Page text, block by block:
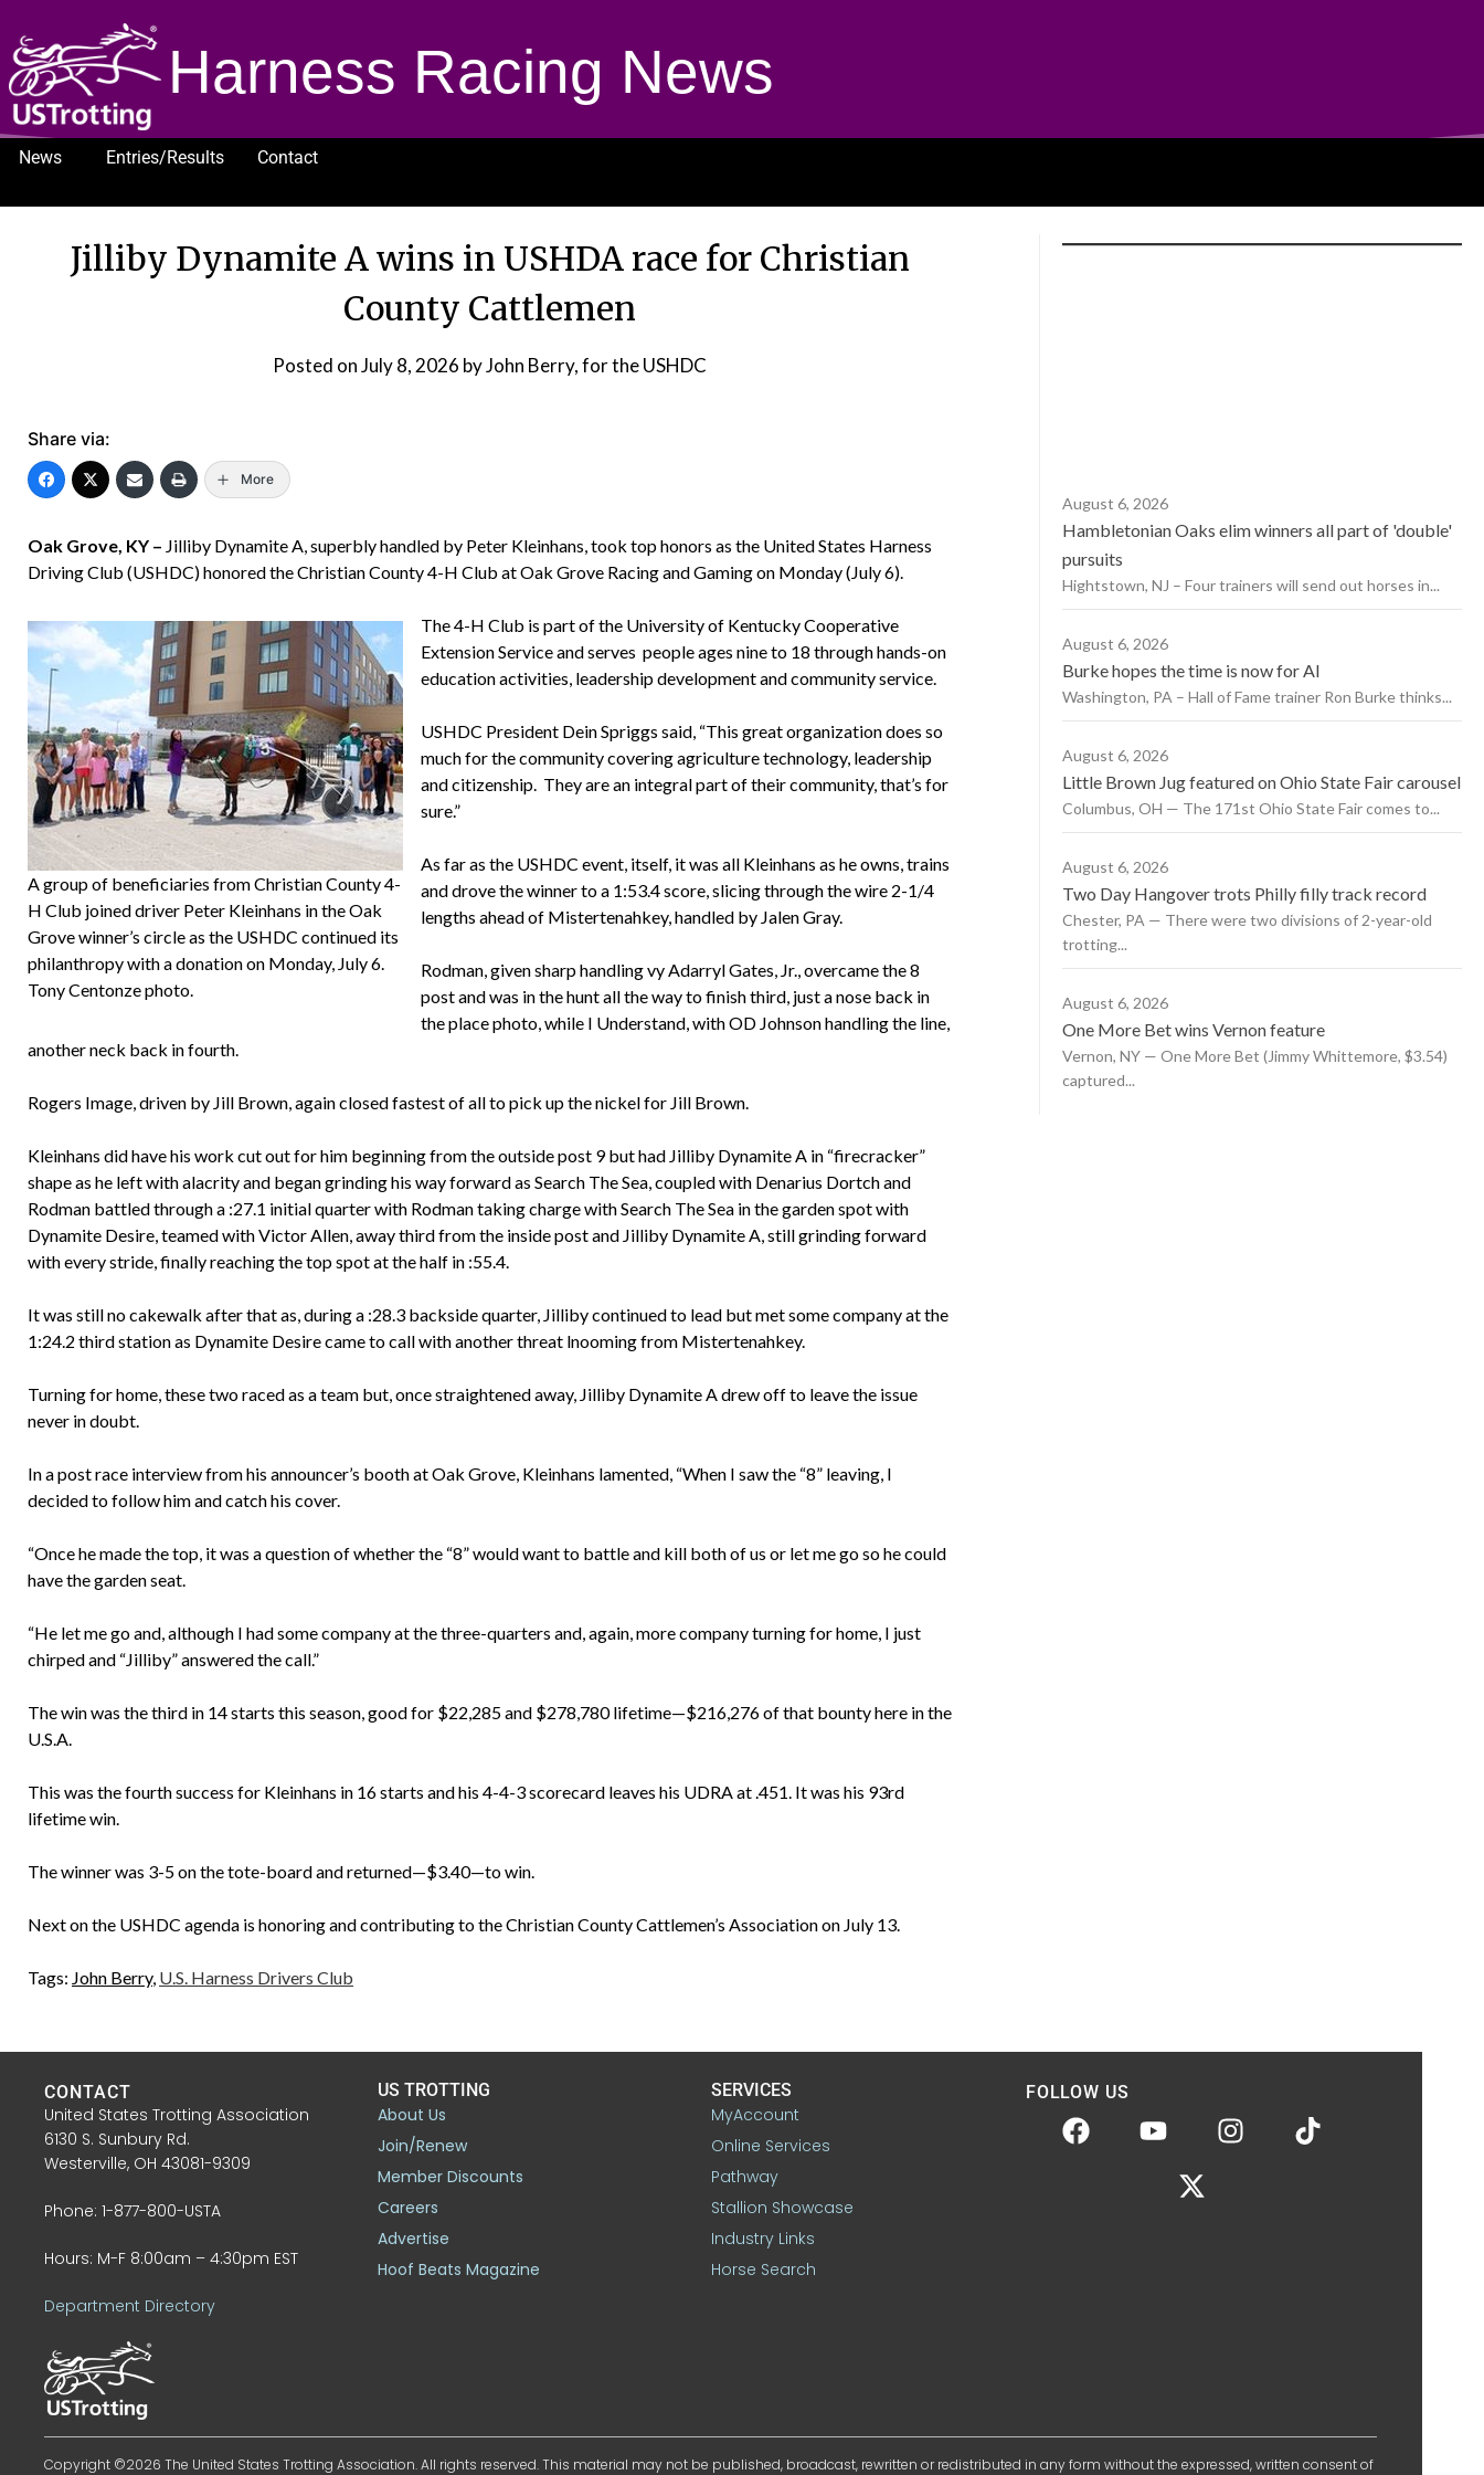
Harness Racing News
News Entries/Results
Contact
Jilliby Dynamite A wins in USHDA race for Christian
County Cattlemen
Posted onJuly 8, 2026 by John Berry, for the USHDC
Share via:
More
Oak Grove, KY – Jilliby Dynamite A, superbly handled by Peter Kleinhans, took top honors as the United States Harness
Driving Club (USHDC) honored the Christian County 4-H Club at Oak Grove Racing and Gaming on Monday (July 6).
A group of beneficiaries from Christian County 4-
H Club joined driver Peter Kleinhans in the Oak
Grove winner’s circle as the USHDC continued its
philanthropy with a donation on Monday, July 6.
Tony Centonze photo.
The 4-H Club is part of the University of Kentucky Cooperative
Extension Service and serves people ages nine to 18 through hands-on
education activities, leadership development and community service.
USHDC President Dein Spriggs said, “This great organization does so
much for the community covering agriculture technology, leadership
and citizenship. They are an integral part of their community, that’s for
sure.”
As far as the USHDC event, itself, it was all Kleinhans as he owns, trains
and drove the winner to a 1:53.4 score, slicing through the wire 2-1/4
lengths ahead of Mistertenahkey, handled by Jalen Gray.
Rodman, given sharp handling vy Adarryl Gates, Jr., overcame the 8
post and was in the hunt all the way to finish third, just a nose back in
the place photo, while I Understand, with OD Johnson handling the line,
another neck back in fourth.
Rogers Image, driven by Jill Brown, again closed fastest of all to pick up the nickel for Jill Brown.
Kleinhans did have his work cut out for him beginning from the outside post 9 but had Jilliby Dynamite A in “firecracker”
shape as he left with alacrity and began grinding his way forward as Search The Sea, coupled with Denarius Dortch and
Rodman battled through a :27.1 initial quarter with Rodman taking charge with Search The Sea in the garden spot with
Dynamite Desire, teamed with Victor Allen, away third from the inside post and Jilliby Dynamite A, still grinding forward
with every stride, finally reaching the top spot at the half in :55.4.
It was still no cakewalk after that as, during a :28.3 backside quarter, Jilliby continued to lead but met some company at the
1:24.2 third station as Dynamite Desire came to call with another threat lnooming from Mistertenahkey.
Turning for home, these two raced as a team but, once straightened away, Jilliby Dynamite A drew off to leave the issue
never in doubt.
In a post race interview from his announcer’s booth at Oak Grove, Kleinhans lamented, “When I saw the “8” leaving, I
decided to follow him and catch his cover.
“Once he made the top, it was a question of whether the “8” would want to battle and kill both of us or let me go so he could
have the garden seat.
“He let me go and, although I had some company at the three-quarters and, again, more company turning for home, I just
chirped and “Jilliby” answered the call.”
The win was the third in 14 starts this season, good for $22,285 and $278,780 lifetime—$216,276 of that bounty here in the
U.S.A.
This was the fourth success for Kleinhans in 16 starts and his 4-4-3 scorecard leaves his UDRA at .451. It was his 93rd
lifetime win.
The winner was 3-5 on the tote-board and returned—$3.40—to win.
Next on the USHDC agenda is honoring and contributing to the Christian County Cattlemen’s Association on July 13.
Tags: John Berry, U.S. Harness Drivers Club
August 6, 2026
Hambletonian Oaks elim winners all part of 'double'
pursuits
Hightstown, NJ – Four trainers will send out horses in...
August 6, 2026
Burke hopes the time is now for AI
Washington, PA – Hall of Fame trainer Ron Burke thinks...
August 6, 2026
Little Brown Jug featured on Ohio State Fair carousel
Columbus, OH — The 171st Ohio State Fair comes to...
August 6, 2026
Two Day Hangover trots Philly filly track record
Chester, PA — There were two divisions of 2-year-old
trotting...
August 6, 2026
One More Bet wins Vernon feature
Vernon, NY — One More Bet (Jimmy Whittemore, $3.54)
captured...
CONTACT
United States Trotting Association
6130 S. Sunbury Rd.
Westerville, OH 43081-9309
Phone: 1-877-800-USTA
Hours: M-F 8:00am – 4:30pm EST
Department Directory
US TROTTING
About Us
Join/Renew
Member Discounts
Careers
Advertise
Hoof Beats Magazine
SERVICES
MyAccount
Online Services
Pathway
Stallion Showcase
Industry Links
Horse Search
FOLLOW US
Copyright ©2026 The United States Trotting Association. All rights reserved. This material may not be published, broadcast, rewritten or redistributed in any form without the expressed, written consent of